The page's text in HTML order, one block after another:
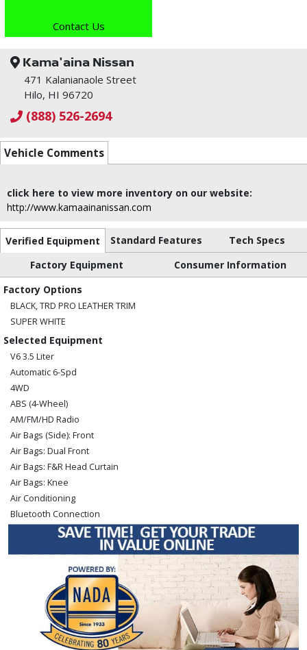
Contact Us
Kama'aina Nissan
471 Kalanianaole Street
Hilo, HI 96720
(888) 526-2694
Vehicle Comments
click here to view more inventory on our website:
http://www.kamaainanissan.com
Verified Equipment Standard Features
Tech Specs
Factory Equipment
Consumer Information
Factory Options
BLACK, TRD PRO LEATHER TRIM
SUPER WHITE
Selected Equipment
V6 3.5 Liter
Automatic 6-Spd
4WD
ABS (4-Wheel)
AM/FM/HD Radio
Air Bags (Side): Front
Air Bags: Dual Front
Air Bags: F&R Head Curtain
Air Bags: Knee
Air Conditioning
Bluetooth Connection
Camera: Backup/Rear View
Cruise Control: Dynamic Radar
Hill Start Assist Control
Keyless Ignition
Lane Departure Warning System
Power Door Locks